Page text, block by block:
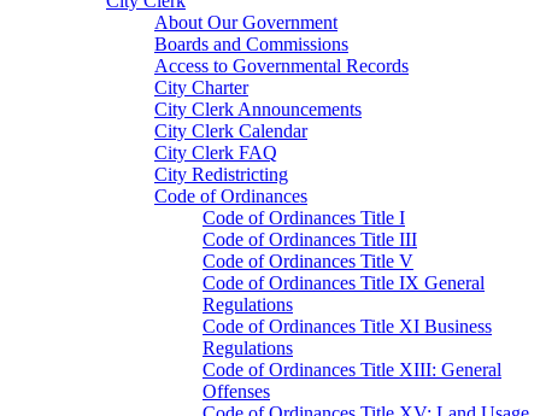
About Our Government
Boards and Commissions
Access to Governmental Records
City Charter
City Clerk Announcements
City Clerk Calendar
City Clerk FAQ
City Redistricting
Code of Ordinances
Code of Ordinances Title I
Code of Ordinances Title III
Code of Ordinances Title V
Code of Ordinances Title IX General
Regulations
Code of Ordinances Title XI Business
Regulations
Code of Ordinances Title XIII: General
Offenses